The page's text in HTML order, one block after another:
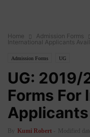
Home Admission Forms
International Applicants
Admission Forms UG
UG:
Forms For
By Kumi Robert - Modified